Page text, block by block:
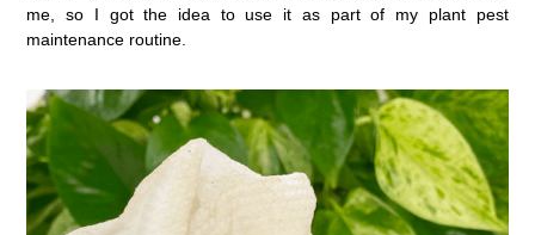
me, so I got the idea to use it as part of my plant pest
maintenance routine.